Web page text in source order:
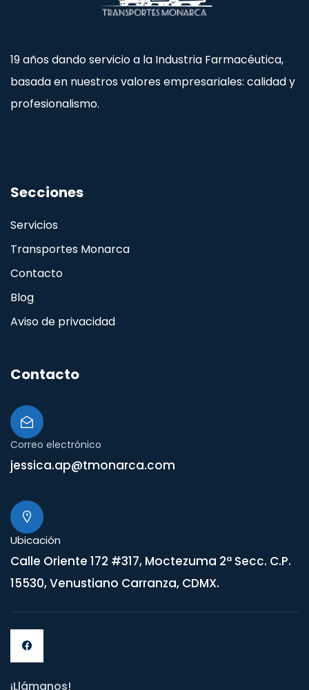
19 años dando servicio a la Industria Farmacéutica,
basada en nuestros valores empresariales: calidad y
profesionalismo.
Secciones
Servicios
Transportes Monarca
Contacto
Blog
Aviso de privacidad
Contacto
Correo electrónico
jessica.ap@tmonarca.com
Ubicación
Calle Oriente 172 #317, Moctezuma 2ª Secc. C.P.
15530, Venustiano Carranza, CDMX.
¡Llámanos!